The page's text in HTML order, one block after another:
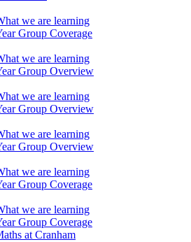
we are learning
Group Coverage
we are learning
Group Overview
we are learning
Group Overview
we are learning
Group Overview
we are learning
Group Coverage
we are learning
Group Coverage
at Cranham